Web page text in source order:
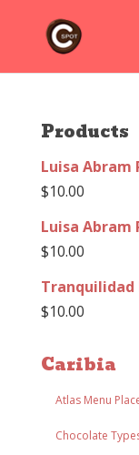
Products
Luisa Abram
$10.00
Luisa Abram
$10.00
Tranquilidad
$10.00
Caribia
Atlas Menu
Chocolate